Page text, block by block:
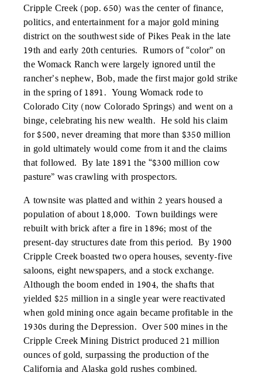
Cripple Creek (pop. 650) was the center of finance,
politics, and entertainment for a major gold mining
district on the southwest side of Pikes Peak in the late
19th and early 20th centuries. Rumors of “color” on
the Womack Ranch were largely ignored until the
rancher’s nephew, Bob, made the first major gold strike
in the spring of 1891. Young Womack rode to
Colorado City (now Colorado Springs) and went on a
binge, celebrating his new wealth. He sold his claim
for $500, never dreaming that more than $350 million
in gold ultimately would come from it and the claims
that followed. By late 1891 the “$300 million cow
pasture” was crawling with prospectors.
A townsite was platted and within 2 years housed a
population of about 18,000. Town buildings were
rebuilt with brick after a fire in 1896; most of the
present-day structures date from this period. By 1900
Cripple Creek boasted two opera houses, seventy-five
saloons, eight newspapers, and a stock exchange.
Although the boom ended in 1904, the shafts that
yielded $25 million in a single year were reactivated
when gold mining once again became profitable in the
1930s during the Depression. Over 500 mines in the
Cripple Creek Mining District produced 21 million
ounces of gold, surpassing the production of the
California and Alaska gold rushes combined.